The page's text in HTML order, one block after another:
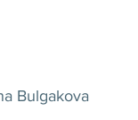
Bulgakova